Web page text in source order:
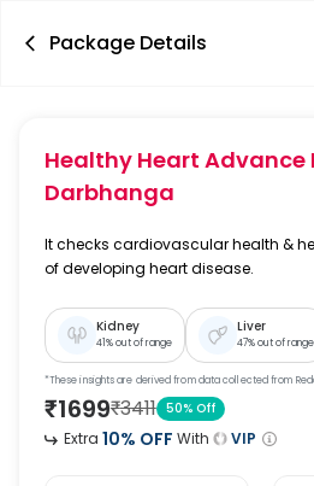
Package Details
Healthy Heart Advance
Darbhanga
It checks cardiovascular health &
of developing heart disease.
Kidney
41% out of range
Liver
47% out of range
*These insights are derived from data collected from
₹1699₹3411 50% Off
Extra 10% OFF With VIP